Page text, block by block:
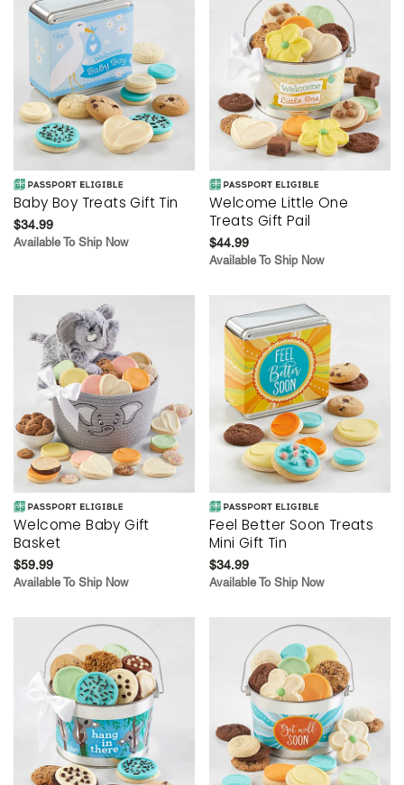
Baby Boy Treats Gift Tin
$34.99
Available To Ship Now
Welcome Little One
Treats Gift Pail
$44.99
Available To Ship Now
Welcome Baby Gift
Basket
$59.99
Available To Ship Now
Feel Better Soon Treats
Mini Gift Tin
$34.99
Available To Ship Now